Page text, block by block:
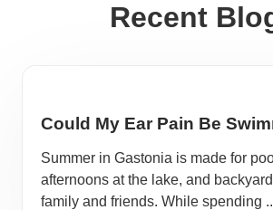
Recent
Could My Ear Pain Be
Summer in Gastonia is made for
afternoons at the lake, and
family and friends. While spending